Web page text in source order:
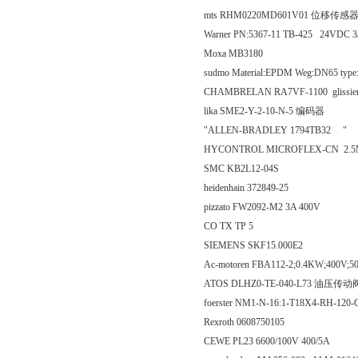
mts RHM0220MD601V01 位移传感器
Warner PN:5367-11 TB-425 24VDC
Moxa MB3180
sudmo Material:EPDM Weg:DN65
CHAMBRELAN RA7VF-1100
lika SME2-Y-2-10-N-5 编码器
"ALLEN-BRADLEY 1794TB32 "
HYCONTROL MICROFLEX-CN
SMC KB2L12-04S
heidenhain 372849-25
pizzato FW2092-M2 3A 400V
CO TX TP 5
SIEMENS SKF15.000E2
Ac-motoren FBA112-
ATOS DLHZ0-TE-040-L73 油压传动
foerster NM1-N-16:1-T18X4-RH-
Rexroth 0608750105
CEWE PL23 6600/100V 400/5A